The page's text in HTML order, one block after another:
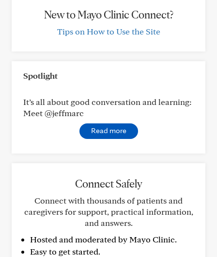
New to Mayo Clinic Connect?
Tips on How to Use the Site
Spotlight
It’s all about good conversation and learning:
Meet @jeffmarc
Read more
Connect Safely
Connect with thousands of patients and
caregivers for support, practical information,
and answers.
Hosted and moderated by Mayo Clinic.
Easy to get started.